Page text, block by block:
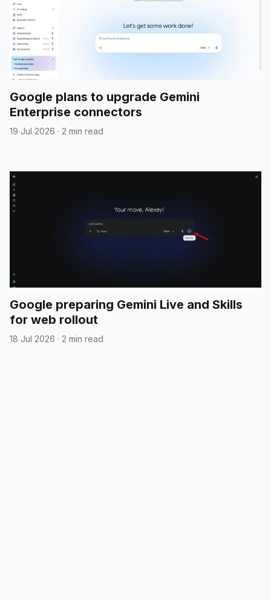
Google plans to upgrade Gemini
Enterprise connectors
19 Jul 2026 · 2 min read
Google preparing Gemini Live and Skills
for web rollout
18 Jul 2026 · 2 min read